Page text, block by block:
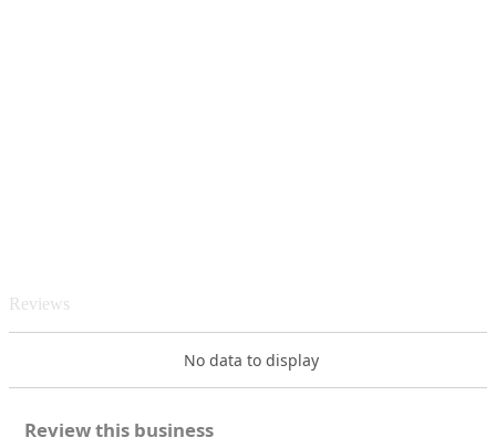
Reviews
No data to display
Review this business